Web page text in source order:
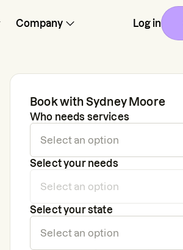
Company Log in
Book with Sydney Moore
Who needs services
Select your needs
Select your state